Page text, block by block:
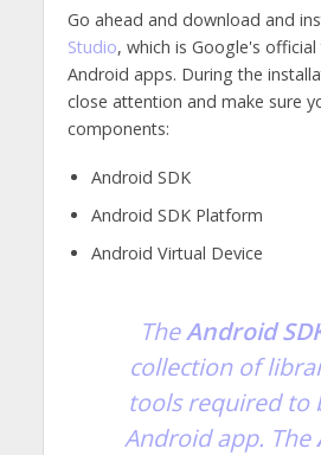
Go ahead and download and
Studio, which is Google's
Android apps. During the
close attention and make sure
components:
Android SDK
Android SDK Platform
Android Virtual Device
TheAndroid
collection of
tools required to
Android app. The